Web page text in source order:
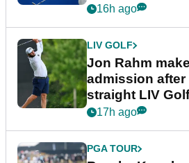
16h ago
LIV GOLF
Jon Rahm
admission after
straight LIV
bonus
17h ago
PGA TOUR